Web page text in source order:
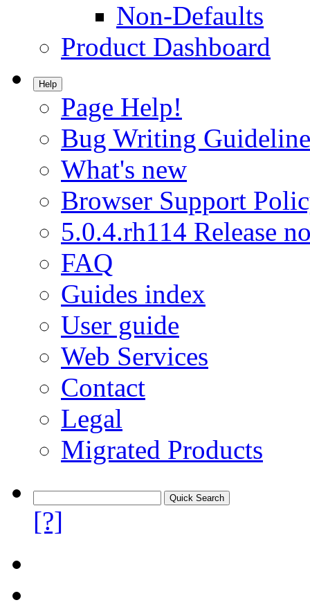
Non-Defaults
Product Dashboard
Help
Page Help!
Bug Writing
What's new
Browser Support
5.0.4.rh114 Release
FAQ
Guides index
User guide
Web Services
Contact
Legal
Migrated Products
[?]